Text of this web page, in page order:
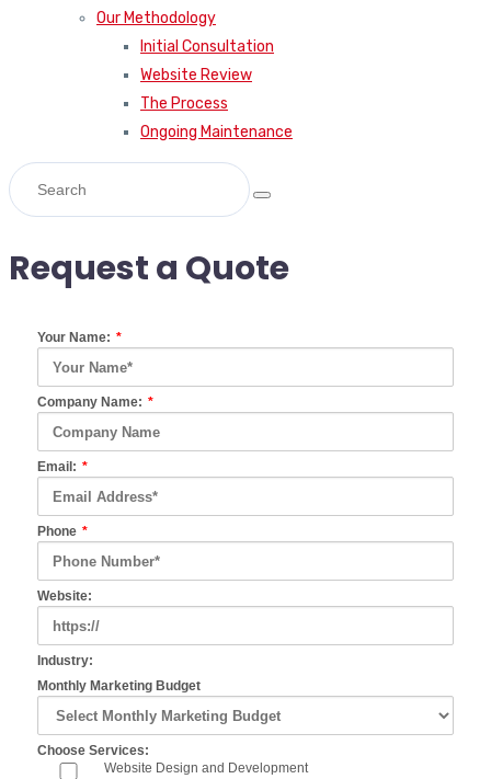
Our Methodology
Initial Consultation
Website Review
The Process
Ongoing Maintenance
Request a Quote